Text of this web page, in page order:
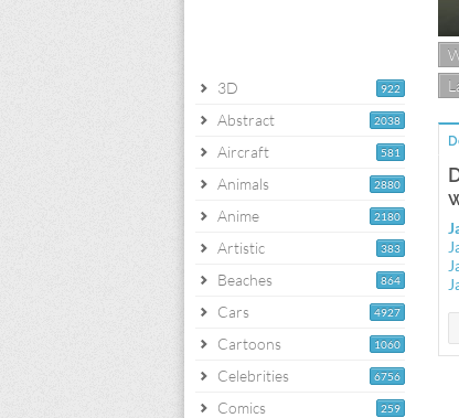
922
3D
2038
Abstract
581
Aircraft
2880
Animals
2180
Anime
383
Artistic
864
Beaches
4927
Cars
1060
Cartoons
6756
Celebrities
259
Comics